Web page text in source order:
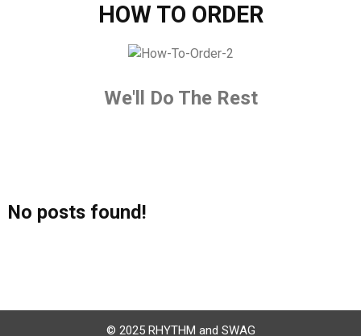
HOW TO ORDER
We'll Do The Rest
No posts found!
© 2025 RHYTHM and SWAG